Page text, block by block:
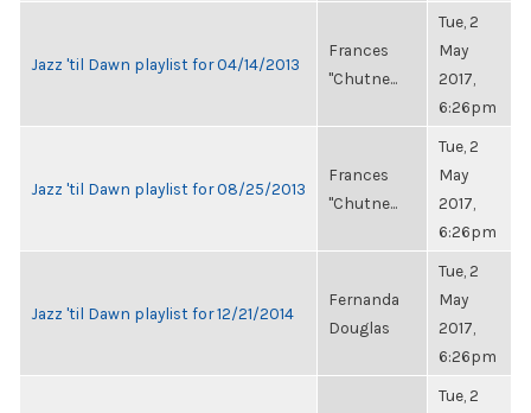
Jazz 'til Dawn playlist for 04/14/2013
Frances
"Chutne...
Tue, 2
May
2017,
6:26pm
Jazz 'til Dawn playlist for 08/25/2013
Frances
"Chutne...
Tue, 2
May
2017,
6:26pm
Jazz 'til Dawn playlist for 12/21/2014
Fernanda
Douglas
Tue, 2
May
2017,
6:26pm
Tue, 2